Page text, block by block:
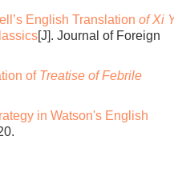
English Translation of Xi
[J]. Journal of Foreign
of Treatise of Febrile
in Watson's English